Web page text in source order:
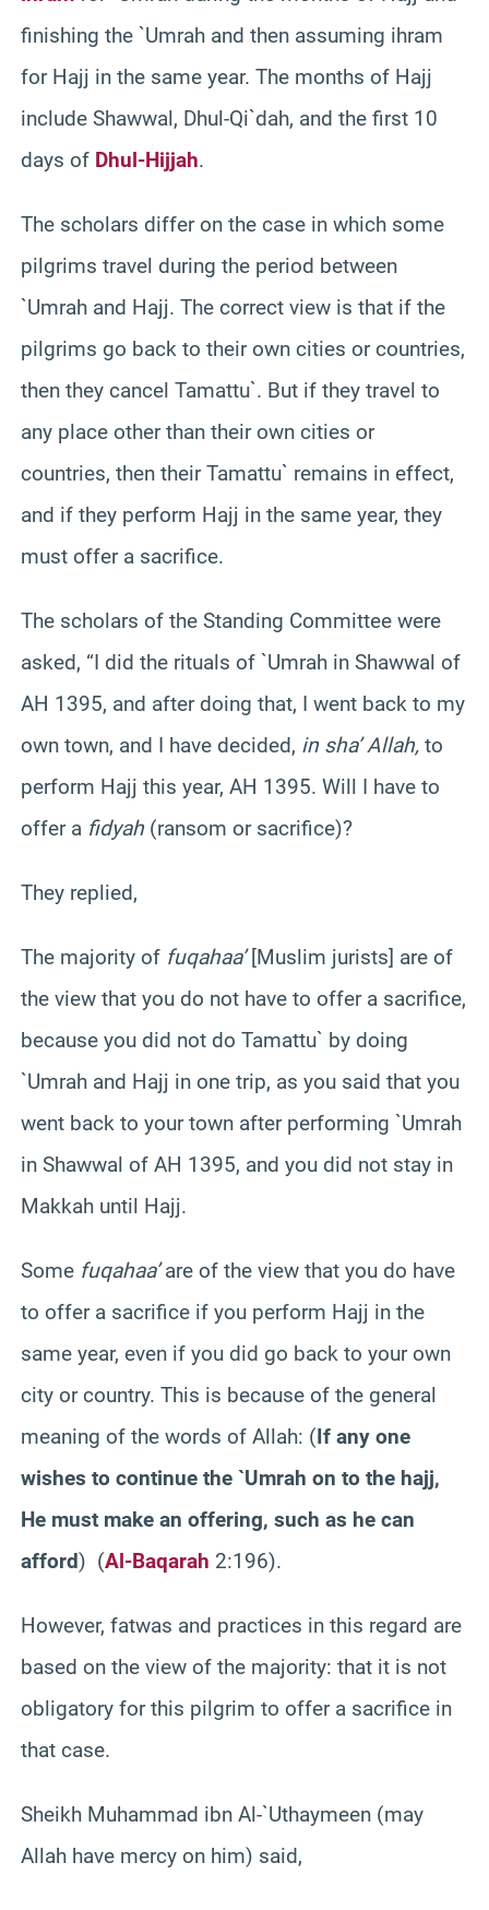
finishing the `Umrah and then assuming ihram
for Hajj in the same year. The months of Hajj
include Shawwal, Dhul-Qi`dah, and the first 10
days of Dhul-Hijjah.
The scholars differ on the case in which some
pilgrims travel during the period between
`Umrah and Hajj. The correct view is that if the
pilgrims go back to their own cities or countries,
then they cancel Tamattu`. But if they travel to
any place other than their own cities or
countries, then their Tamattu` remains in effect,
and if they perform Hajj in the same year, they
must offer a sacrifice.
The scholars of the Standing Committee were
asked, “I did the rituals of `Umrah in Shawwal of
AH 1395, and after doing that, I went back to my
own town, and I have decided, in sha’ Allah, to
perform Hajj this year, AH 1395. Will I have to
offer a fidyah (ransom or sacrifice)?
They replied,
The majority of fuqahaa’[Muslim jurists] are of
the view that you do not have to offer a sacrifice,
because you did not do Tamattu` by doing
`Umrah and Hajj in one trip, as you said that you
went back to your town after performing `Umrah
in Shawwal of AH 1395, and you did not stay in
Makkah until Hajj.
Some fuqahaa’are of the view that you do have
to offer a sacrifice if you perform Hajj in the
same year, even if you did go back to your own
city or country. This is because of the general
meaning of the words of Allah: (If any one
wishes to continue the `Umrah on to the hajj,
He must make an offering, such as he can
afford) (Al-Baqarah 2:196).
However, fatwas and practices in this regard are
based on the view of the majority: that it is not
obligatory for this pilgrim to offer a sacrifice in
that case.
Sheikh Muhammad ibn Al-`Uthaymeen (may
Allah have mercy on him) said,